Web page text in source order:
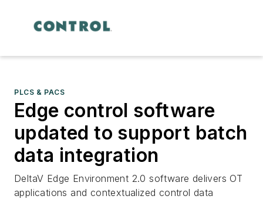
PLCS & PACS
Edge control software
updated to support batch
data integration
DeltaV Edge Environment 2.0 software delivers OT
applications and contextualized control data